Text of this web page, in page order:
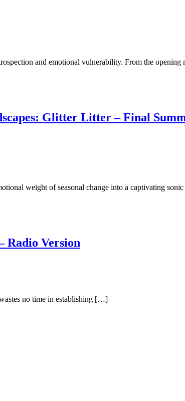
and emotional vulnerability. From the
Glitter Litter – Final
weight of seasonal change into a captivating
Radio Version
no time in establishing […]